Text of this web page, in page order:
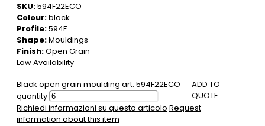
SKU:594F22ECO
Colour:black
Profile:594F
Shape:Mouldings
Finish:Open Grain
Low Availability
Black open grain moulding art. 594F22ECO
quantity
ADD TO
QUOTE
Richiedi informazioni su questo articolo Request
information about this item